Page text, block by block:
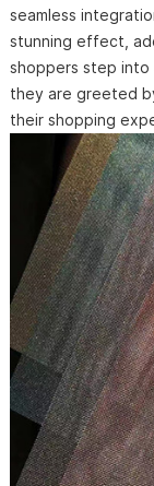
seamless
stunning effect,
shoppers step into
they are greeted
their shopping